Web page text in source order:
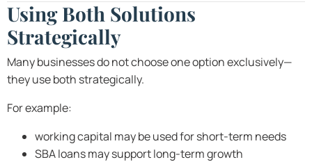
Using Both Solutions
Strategically
Many businesses do not choose one option exclusively—
they use both strategically.
For example:
working capital may be used for short-term needs
SBA loans may support long-term growth